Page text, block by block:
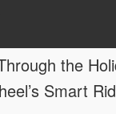
the
Smart